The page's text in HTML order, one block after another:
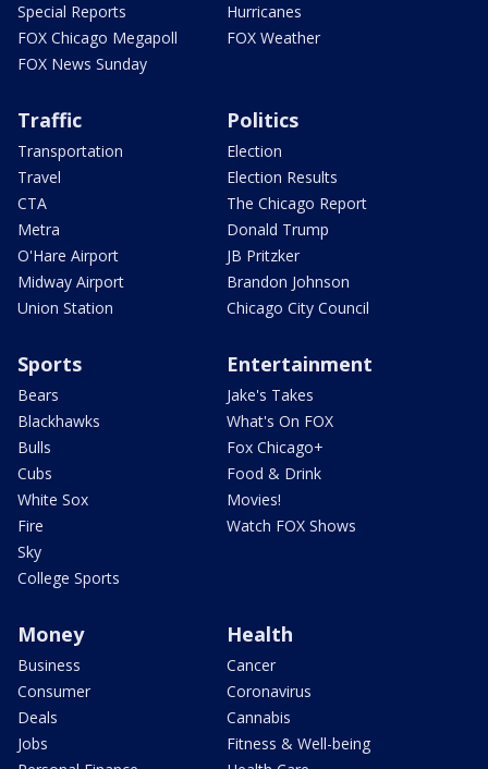
Special Reports
FOX Chicago Megapoll
FOX News Sunday
Hurricanes
FOX Weather
Traffic
Transportation
Travel
CTA
Metra
O'Hare Airport
Midway Airport
Union Station
Politics
Election
Election Results
The Chicago Report
Donald Trump
JB Pritzker
Brandon Johnson
Chicago City Council
Sports
Bears
Blackhawks
Bulls
Cubs
White Sox
Fire
Sky
College Sports
Entertainment
Jake's Takes
What's On FOX
Fox Chicago+
Food & Drink
Movies!
Watch FOX Shows
Money
Business
Consumer
Deals
Jobs
Health
Cancer
Coronavirus
Cannabis
Fitness & Well-being